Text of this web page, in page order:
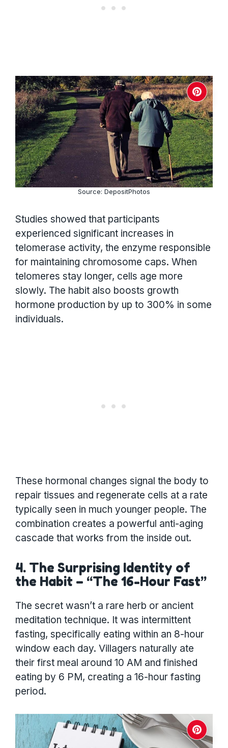
Source: DepositPhotos
Studies showed that participants
experienced significant increases in
telomerase activity, the enzyme responsible
for maintaining chromosome caps. When
telomeres stay longer, cells age more
slowly. The habit also boosts growth
hormone production by up to 300% in some
individuals.
These hormonal changes signal the body to
repair tissues and regenerate cells at a rate
typically seen in much younger people. The
combination creates a powerful anti-aging
cascade that works from the inside out.
4. The Surprising Identity of
the Habit – “The 16-Hour Fast”
The secret wasn’t a rare herb or ancient
meditation technique. It was intermittent
fasting, specifically eating within an 8-hour
window each day. Villagers naturally ate
their first meal around 10 AM and finished
eating by 6 PM, creating a 16-hour fasting
period.